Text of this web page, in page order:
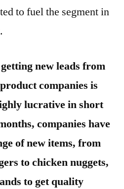
to fuel the segment in
new leads from
companies is
lucrative in short
companies have
of new items, from
to chicken nuggets,
to get quality